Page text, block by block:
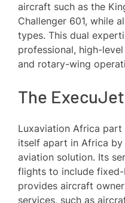
aircraft such as the
Challenger 601, while
types. This dual
professional, high-
and rotary-wing
The
Luxaviation Africa
itself apart in Africa
aviation solution. Its
flights to include fixed-
provides aircraft
services, such as